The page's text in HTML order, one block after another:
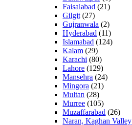
Faisalabad (21)
Gilgit (27)
Gujranwala (2)
Hyderabad (11)
Islamabad (124)
Kalam (29)
Karachi (80)
Lahore (129)
Mansehra (24)
Mingora (21)
Multan (28)
Murree (105)
Muzaffarabad (26)
Naran, Kaghan Valley